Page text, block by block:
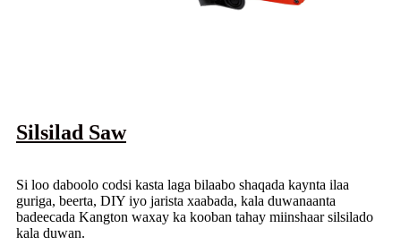
Silsilad Saw
Si loo daboolo codsi kasta laga bilaabo shaqada kaynta ilaa
guriga, beerta, DIY iyo jarista xaabada, kala duwanaanta
badeecada Kangton waxay ka kooban tahay miinshaar silsilado
kala duwan.